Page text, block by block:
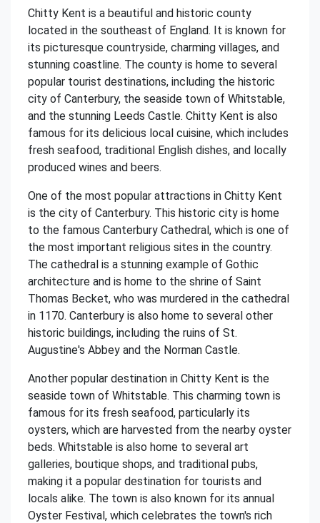
Chitty Kent is a beautiful and historic county
located in the southeast of England. It is known for
its picturesque countryside, charming villages, and
stunning coastline. The county is home to several
popular tourist destinations, including the historic
city of Canterbury, the seaside town of Whitstable,
and the stunning Leeds Castle. Chitty Kent is also
famous for its delicious local cuisine, which includes
fresh seafood, traditional English dishes, and locally
produced wines and beers.
One of the most popular attractions in Chitty Kent
is the city of Canterbury. This historic city is home
to the famous Canterbury Cathedral, which is one of
the most important religious sites in the country.
The cathedral is a stunning example of Gothic
architecture and is home to the shrine of Saint
Thomas Becket, who was murdered in the cathedral
in 1170. Canterbury is also home to several other
historic buildings, including the ruins of St.
Augustine's Abbey and the Norman Castle.
Another popular destination in Chitty Kent is the
seaside town of Whitstable. This charming town is
famous for its fresh seafood, particularly its
oysters, which are harvested from the nearby oyster
beds. Whitstable is also home to several art
galleries, boutique shops, and traditional pubs,
making it a popular destination for tourists and
locals alike. The town is also known for its annual
Oyster Festival, which celebrates the town's rich